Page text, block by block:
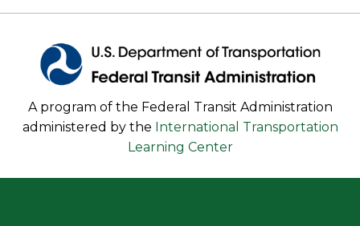
A program of the Federal Transit Administration
administered by the International Transportation
Learning Center